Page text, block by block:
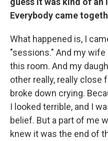
Everybody came
What happened is, I
"sessions." And my
this room. And my
other really, really close
broke down crying.
I looked terrible, and I
belief. But a part of me
knew it was the end of